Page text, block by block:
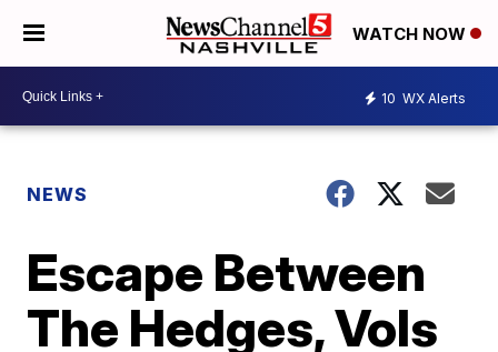
WATCH NOW
10 WX Alerts
NEWS
Escape Between
The Hedges, Vols